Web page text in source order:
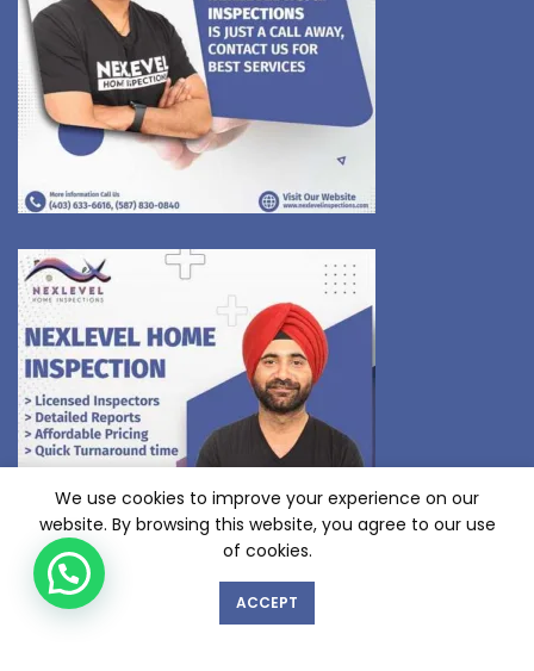
We use cookies to improve your experience on our
website. By browsing this website, you agree to our use
of cookies.
ACCEPT